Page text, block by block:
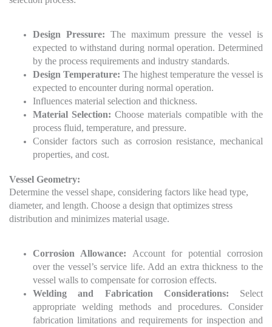
Design Pressure: The maximum pressure the vessel is
expected to withstand during normal operation. Determined
by the process requirements and industry standards.
Design Temperature: The highest temperature the vessel is
expected to encounter during normal operation.
Influences material selection and thickness.
Material Selection: Choose materials compatible with the
process fluid, temperature, and pressure.
Consider factors such as corrosion resistance, mechanical
properties, and cost.
Vessel Geometry:
Determine the vessel shape, considering factors like head type,
diameter, and length. Choose a design that optimizes stress
distribution and minimizes material usage.
Corrosion Allowance: Account for potential corrosion
over the vessel’s service life. Add an extra thickness to the
vessel walls to compensate for corrosion effects.
Welding and Fabrication Considerations: Select
appropriate welding methods and procedures. Consider
fabrication limitations and requirements for inspection and